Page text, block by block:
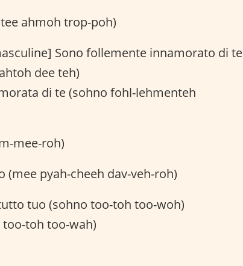
ahmoh trop-poh)
Sono follemente innamorato di te
dee teh)
di te (sohno fohl-lehmenteh
mee-roh)
(mee pyah-cheeh dav-veh-roh)
tuo (sohno too-toh too-woh)
toh too-wah)